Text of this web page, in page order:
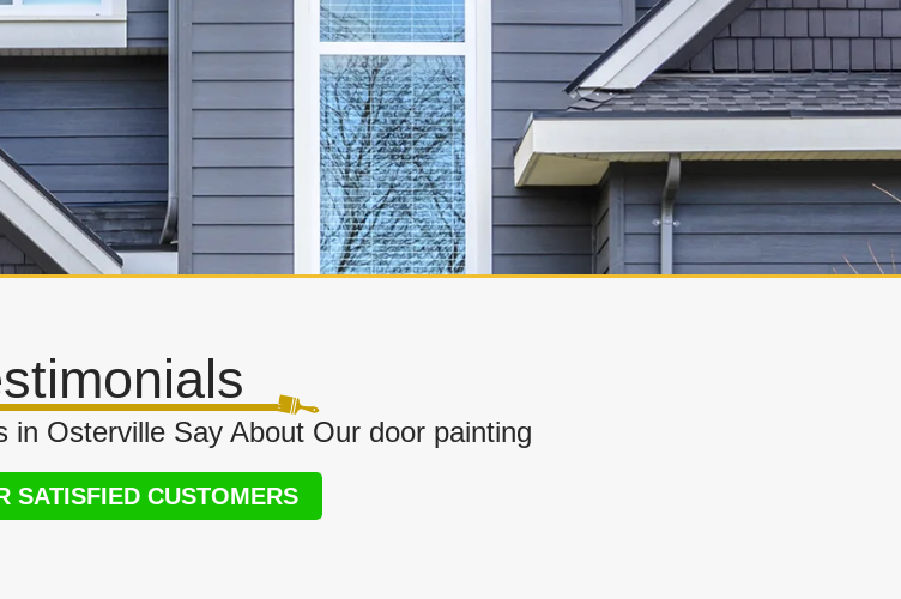
in Osterville Say About Our door painting
SATISFIED CUSTOMERS